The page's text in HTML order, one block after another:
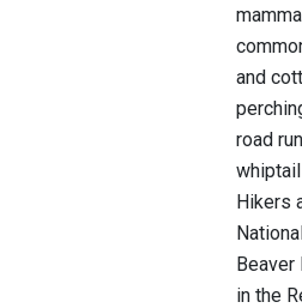
and
road
Hikers
Beaver
in the